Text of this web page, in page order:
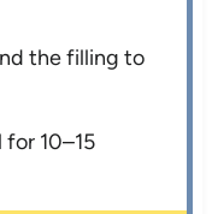
the filling to
10–15